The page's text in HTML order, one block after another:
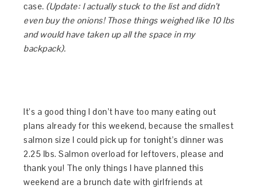
case. (Update: I actually stuck to the list and didn’t
even buy the onions! Those things weighed like 10 lbs
and would have taken up all the space in my
backpack).
It’s a good thing I don’t have too many eating out
plans already for this weekend, because the smallest
salmon size I could pick up for tonight’s dinner was
2.25 lbs. Salmon overload for leftovers, please and
thank you! The only things I have planned this
weekend are a brunch date with girlfriends at